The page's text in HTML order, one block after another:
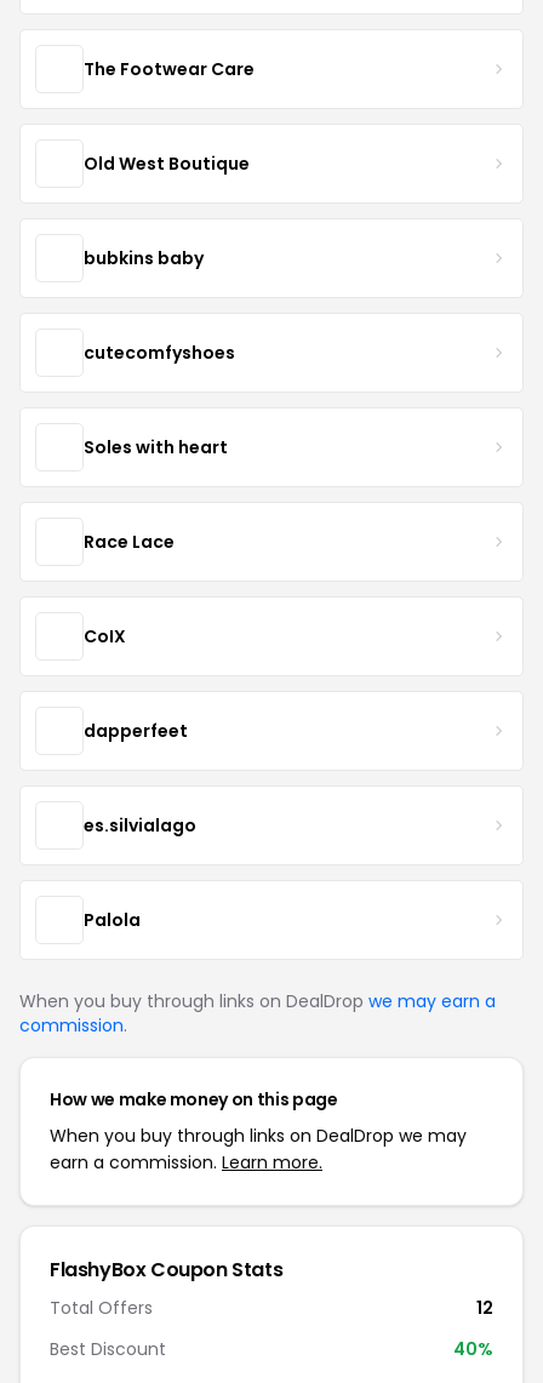
The Footwear Care
Old West Boutique
bubkins baby
cutecomfyshoes
Soles with heart
Race Lace
CoIX
dapperfeet
es.silvialago
Palola
When you buy through links on DealDrop we may earn a
commission.
How we make money on this page
When you buy through links on DealDrop we may
earn a commission. Learn more.
FlashyBox Coupon Stats
Total Offers
12
Best Discount
40%